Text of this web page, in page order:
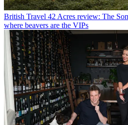
British Travel 42 Acres review: The
where beavers are the VIPs